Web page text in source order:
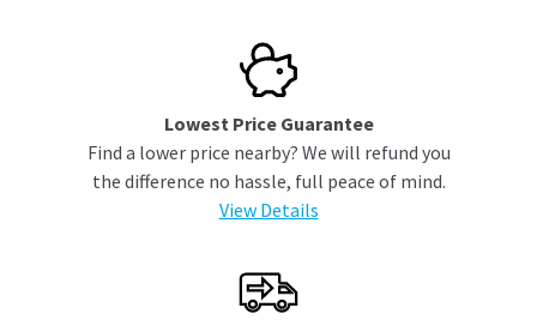
Lowest Price Guarantee
Find a lower price nearby? We will refund you
the difference no hassle, full peace of mind.
View Details